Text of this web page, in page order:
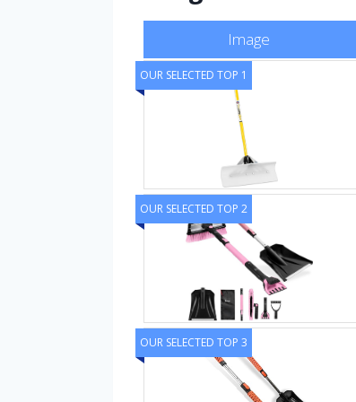
Image
OUR SELECTED TOP 1
OUR SELECTED TOP 2
OUR SELECTED TOP 3